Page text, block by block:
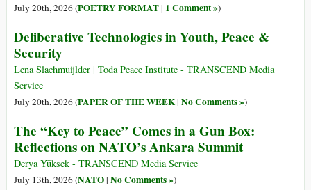
July 20th, 2026 (POETRY FORMAT| 1 Comment »)
Deliberative Technologies in Youth, Peace &
Security
Lena Slachmuijlder | Toda Peace Institute - TRANSCEND Media
Service
July 20th, 2026 (PAPER OF THE WEEK| No Comments »)
The “Key to Peace” Comes in a Gun Box:
Reflections on NATO’s Ankara Summit
Derya Yüksek - TRANSCEND Media Service
July 13th, 2026 (NATO| No Comments »)